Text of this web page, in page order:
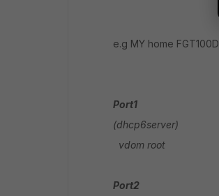
e.g MY home FGT100D
Port1
(dhcp6server)
vdom root
Port2